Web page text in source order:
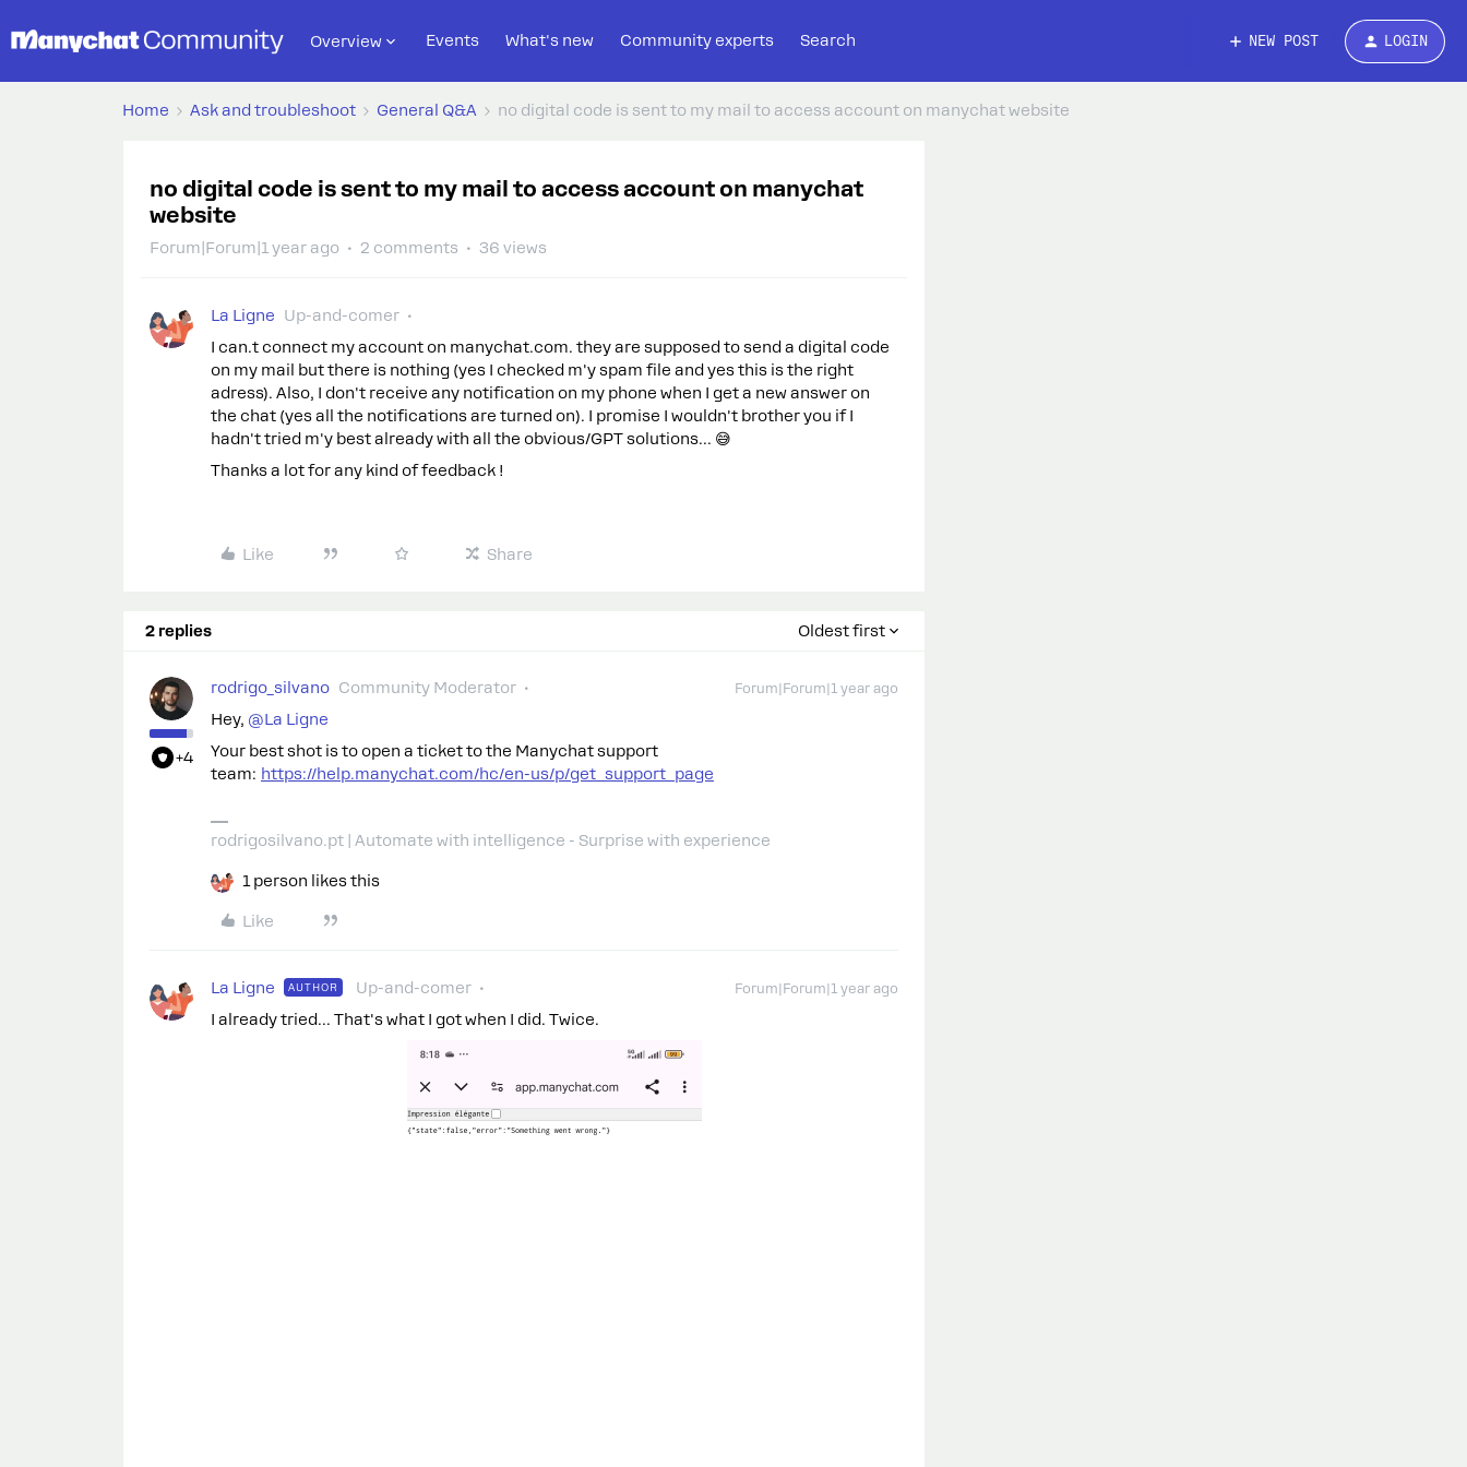
Overview Events What's new Community experts Search NEW POST LOGIN
Home Ask and troubleshoot General Q&A no digital code is sent to my mail to access account on manychat website
no digital code is sent to my mail to access account on manychat
website
Forum|Forum|1 year ago 2 comments 36 views
La Ligne
Up-and-comer
I can.t connect my account on manychat.com. they are supposed to send a digital code
on my mail but there is nothing (yes I checked m'y spam file and yes this is the right
adress). Also, I don't receive any notification on my phone when I get a new answer on
the chat (yes all the notifications are turned on). I promise I wouldn't brother you if I
hadn't tried m'y best already with all the obvious/GPT solutions... 😅
Thanks a lot for any kind of feedback !
Like Share
2 replies Oldest first
+4
rodrigo_silvano Community Moderator Forum|Forum|1 year ago
Hey, ​ @La Ligne
Your best shot is to open a ticket to the Manychat support
team: https://help.manychat.com/hc/en-us/p/get_support_page
rodrigosilvano.pt | Automate with intelligence - Surprise with experience
1 person likes this
Like
La Ligne AUTHOR Up-and-comer Forum|Forum|1 year ago
I already tried... That's what I got when I did. Twice.